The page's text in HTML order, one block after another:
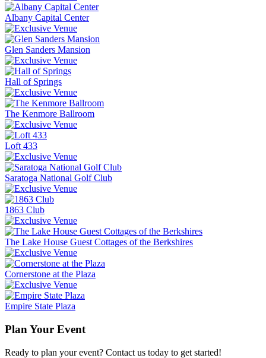
Albany Capital Center
Glen Sanders Mansion
Hall of Springs
The Kenmore Ballroom
Loft 433
Saratoga National Golf Club
1863 Club
The Lake House Guest Cottages of the Berkshires
Cornerstone at the Plaza
Empire State Plaza
Plan Your Event
Ready to plan your event? Contact us today to get started!